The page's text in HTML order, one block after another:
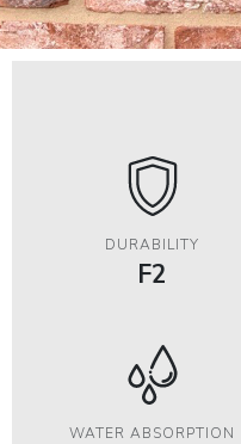
DURABILITY
F2
WATER ABSORPTION